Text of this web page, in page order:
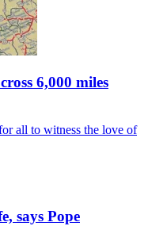
6,000 miles
all to witness the love of
says Pope